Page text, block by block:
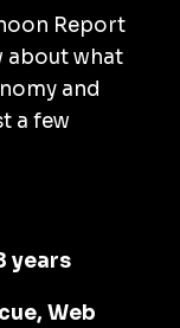
Report
about what
and
a few
years
Web